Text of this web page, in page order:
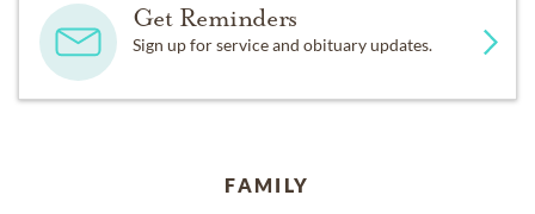
Get Reminders
Sign up for service and obituary updates.
FAMILY